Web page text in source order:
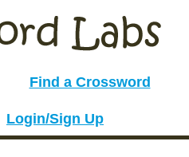
Find a Crossword
Login/Sign Up